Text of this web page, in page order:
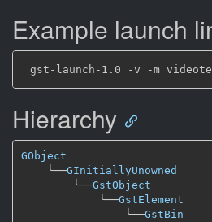
Example launch
Hierarchy
GObject
╰──GInitiallyUnowned
╰──GstObject
╰──GstElement
╰──GstBin